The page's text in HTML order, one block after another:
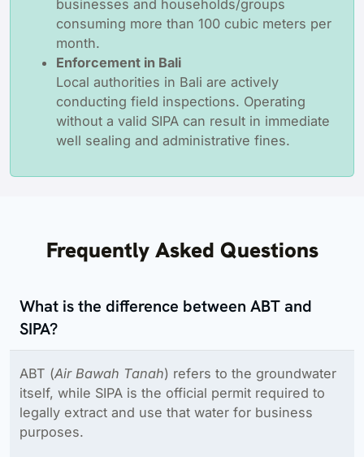
businesses and households/groups
consuming more than 100 cubic meters per
month.
Enforcement in Bali
Local authorities in Bali are actively
conducting field inspections. Operating
without a valid SIPA can result in immediate
well sealing and administrative fines.
Frequently Asked Questions
What is the difference between ABT and
SIPA?
ABT (Air Bawah Tanah) refers to the groundwater
itself, while SIPA is the official permit required to
legally extract and use that water for business
purposes.